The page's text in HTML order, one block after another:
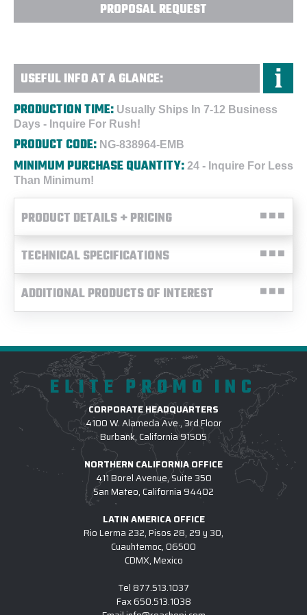
PROPOSAL REQUEST
USEFUL INFO AT A GLANCE:
PRODUCTION TIME: Usually Ships In 7-12 Business
Days - Inquire For Rush!
PRODUCT CODE: NG-838964-EMB
MINIMUM PURCHASE QUANTITY: 24 - Inquire For Less
Than Minimum!
PRODUCT DETAILS + PRICING
TECHNICAL SPECIFICATIONS
ADDITIONAL PRODUCTS OF INTEREST
ELITE PROMO INC
CORPORATE HEADQUARTERS
4100 W. Alameda Ave., 3rd Floor
Burbank, California 91505
NORTHERN CALIFORNIA OFFICE
411 Borel Avenue, Suite 350
San Mateo, California 94402
LATIN AMERICA OFFICE
Rio Lerma 232, Pisos 28, 29 y 30,
Cuauhtemoc, 06500
CDMX, Mexico
Tel 877.513.1037
Fax650.513.1038